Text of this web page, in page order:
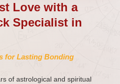
Love with a
Specialist in
for Lasting Bonding
of astrological and spiritual